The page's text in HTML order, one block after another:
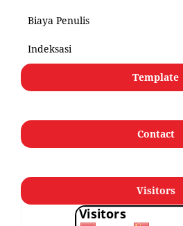
Biaya Penulis
Indeksasi
Template
Contact
Visitors